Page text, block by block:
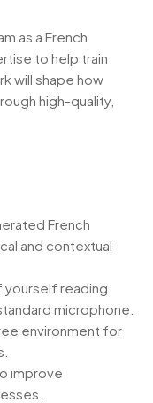
as a French
to help train
will shape how
high-quality,
French
and contextual
yourself reading
microphone.
environment for
improve